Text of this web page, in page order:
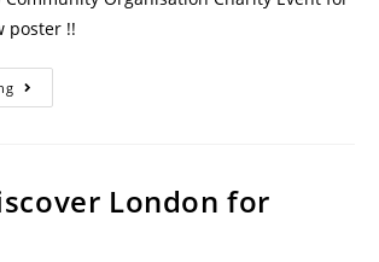
poster !!
London for